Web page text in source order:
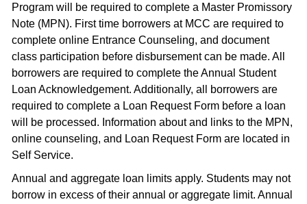
Program will be required to complete a Master Promissory
Note (MPN). First time borrowers at MCC are required to
complete online Entrance Counseling, and document
class participation before disbursement can be made. All
borrowers are required to complete the Annual Student
Loan Acknowledgement. Additionally, all borrowers are
required to complete a Loan Request Form before a loan
will be processed. Information about and links to the MPN,
online counseling, and Loan Request Form are located in
Self Service.
Annual and aggregate loan limits apply. Students may not
borrow in excess of their annual or aggregate limit. Annual